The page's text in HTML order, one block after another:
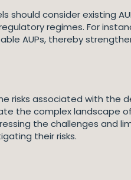
consider existing
regimes. For
AUPs, thereby
risks associated with the
the complex landscape
the challenges and
their risks.